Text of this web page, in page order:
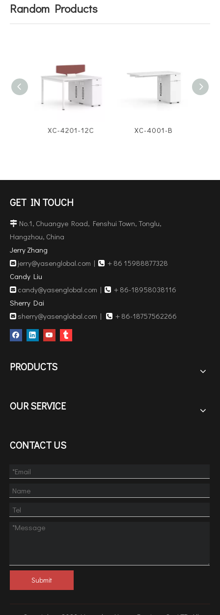
Random Products
XC-4201-12C XC-4001-B
GET IN TOUCH
 No.1, Chuangye Road, Fenshui Town, Tonglu,
Hangzhou, China
Jerry Zhang
 jerry@yasenglobal.com |  ＋86 15988877328
Candy Liu
 candy@yasenglobal.com |  ＋86-18958038116
Sherry Dai
 sherry@yasenglobal.com |  ＋86-18757562266
PRODUCTS
OUR SERVICE
CONTACT US
Submit